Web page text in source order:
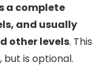
a complete
and usually
other levels. This
is optional.